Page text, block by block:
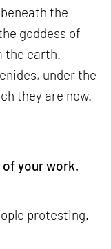
the
goddess of
the earth.
under the
they are now.
your work.
protesting.